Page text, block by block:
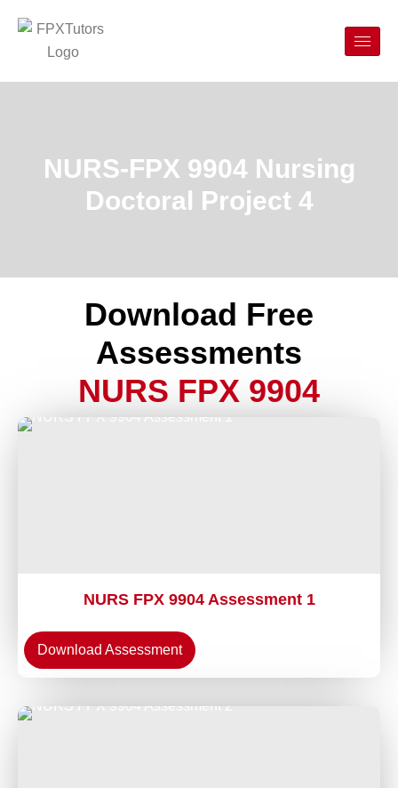
NURS-FPX 9904 Nursing
Doctoral Project 4
Download Free
Assessments
NURS FPX 9904
NURS FPX 9904 Assessment 1
Download Assessment